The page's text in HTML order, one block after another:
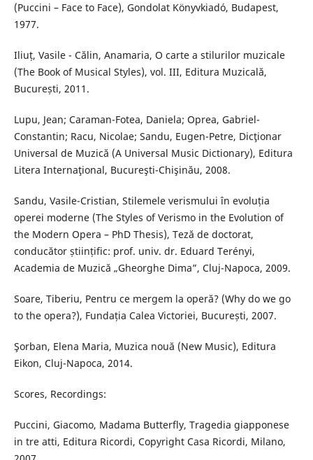
(Puccini – Face to Face), Gondolat Könyvkiadó, Budapest,
1977.
Iliuț, Vasile - Călin, Anamaria, O carte a stilurilor muzicale
(The Book of Musical Styles), vol. III, Editura Muzicală,
București, 2011.
Lupu, Jean; Caraman-Fotea, Daniela; Oprea, Gabriel-
Constantin; Racu, Nicolae; Sandu, Eugen-Petre, Dicţionar
Universal de Muzică (A Universal Music Dictionary), Editura
Litera Internaţional, Bucureşti-Chişinău, 2008.
Sandu, Vasile-Cristian, Stilemele verismului în evoluția
operei moderne (The Styles of Verismo in the Evolution of
the Modern Opera – PhD Thesis), Teză de doctorat,
conducător științific: prof. univ. dr. Eduard Terényi,
Academia de Muzică „Gheorghe Dima”, Cluj-Napoca, 2009.
Soare, Tiberiu, Pentru ce mergem la operă? (Why do we go
to the opera?), Fundația Calea Victoriei, București, 2007.
Şorban, Elena Maria, Muzica nouă (New Music), Editura
Eikon, Cluj-Napoca, 2014.
Scores, Recordings:
Puccini, Giacomo, Madama Butterfly, Tragedia giapponese
in tre atti, Editura Ricordi, Copyright Casa Ricordi, Milano,